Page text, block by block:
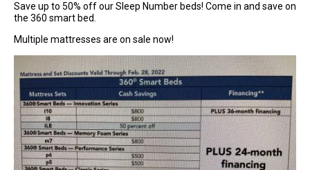
Save up to 50% off our Sleep Number beds! Come in and save on
the 360 smart bed.
Multiple mattresses are on sale now!